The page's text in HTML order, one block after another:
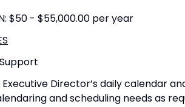
$50 - $55,000.00 per year
Director’s daily calendar
and scheduling needs as